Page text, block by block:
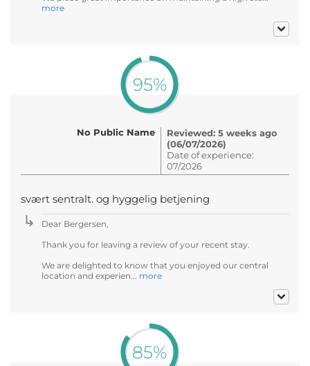
more
95%
No Public Name
Reviewed: 5 weeks ago
(06/07/2026)
Date of experience:
07/2026
svært sentralt. og hyggelig betjening
Dear Bergersen,
Thank you for leaving a review of your recent stay.
We are delighted to know that you enjoyed our central
location and experien... more
85%